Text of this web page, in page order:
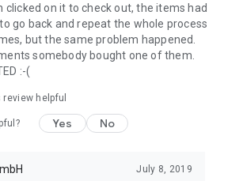
clicked on it to check out, the items had
go back and repeat the whole process
but the same problem happened.
somebody bought one of them.
:-(
helpful
Yes No
July 8, 2019